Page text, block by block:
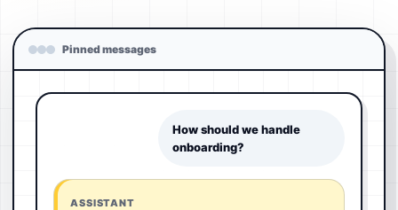
Pinned messages
How should we handle
onboarding?
ASSISTANT